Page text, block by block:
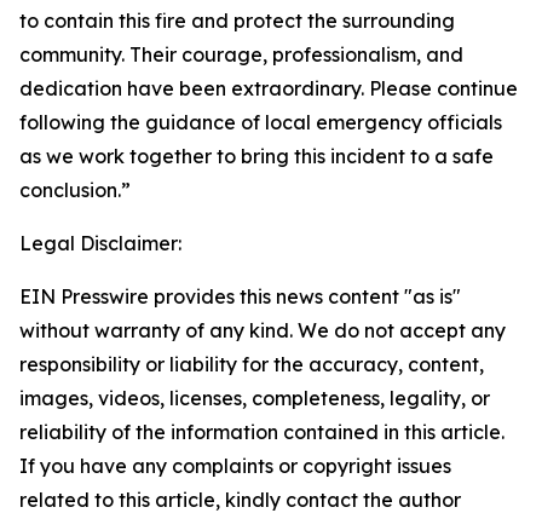
to contain this fire and protect the surrounding
community. Their courage, professionalism, and
dedication have been extraordinary. Please continue
following the guidance of local emergency officials
as we work together to bring this incident to a safe
conclusion.”
Legal Disclaimer:
EIN Presswire provides this news content "as is"
without warranty of any kind. We do not accept any
responsibility or liability for the accuracy, content,
images, videos, licenses, completeness, legality, or
reliability of the information contained in this article.
If you have any complaints or copyright issues
related to this article, kindly contact the author